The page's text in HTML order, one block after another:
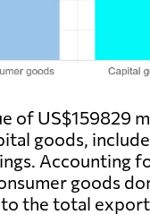
US$159829
goods,
goods
the total